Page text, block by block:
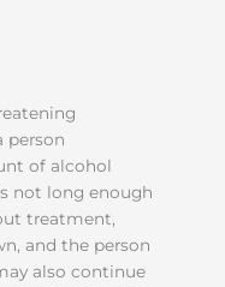
person
of alcohol
not long enough
treatment,
and the person
also continue